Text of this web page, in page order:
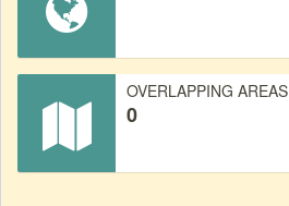
OVERLAPPING AREAS
0